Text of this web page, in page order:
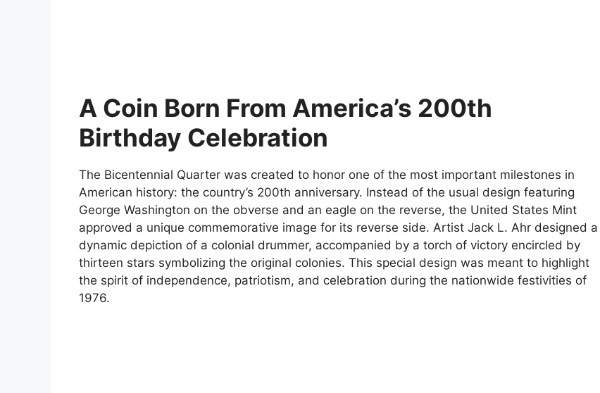
A Coin Born From America’s 200th
Birthday Celebration
The Bicentennial Quarter was created to honor one of the most important milestones in
American history: the country’s 200th anniversary. Instead of the usual design featuring
George Washington on the obverse and an eagle on the reverse, the United States Mint
approved a unique commemorative image for its reverse side. Artist Jack L. Ahr designed a
dynamic depiction of a colonial drummer, accompanied by a torch of victory encircled by
thirteen stars symbolizing the original colonies. This special design was meant to highlight
the spirit of independence, patriotism, and celebration during the nationwide festivities of
1976.